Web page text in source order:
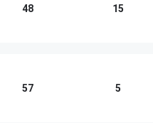
48 15
57 5